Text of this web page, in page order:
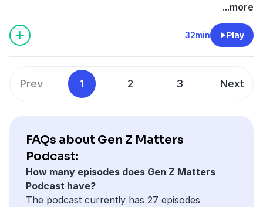
terrorism. Expectations on what they should do and
how they should succeed. Anxiety is on the rise, it’s an
epidemic among this generation. Are you helping calm
...more
32min Play
Prev 1 2 3 Next
FAQs about Gen Z Matters
Podcast:
How many episodes does Gen Z Matters
Podcast have?
The podcast currently has 27 episodes